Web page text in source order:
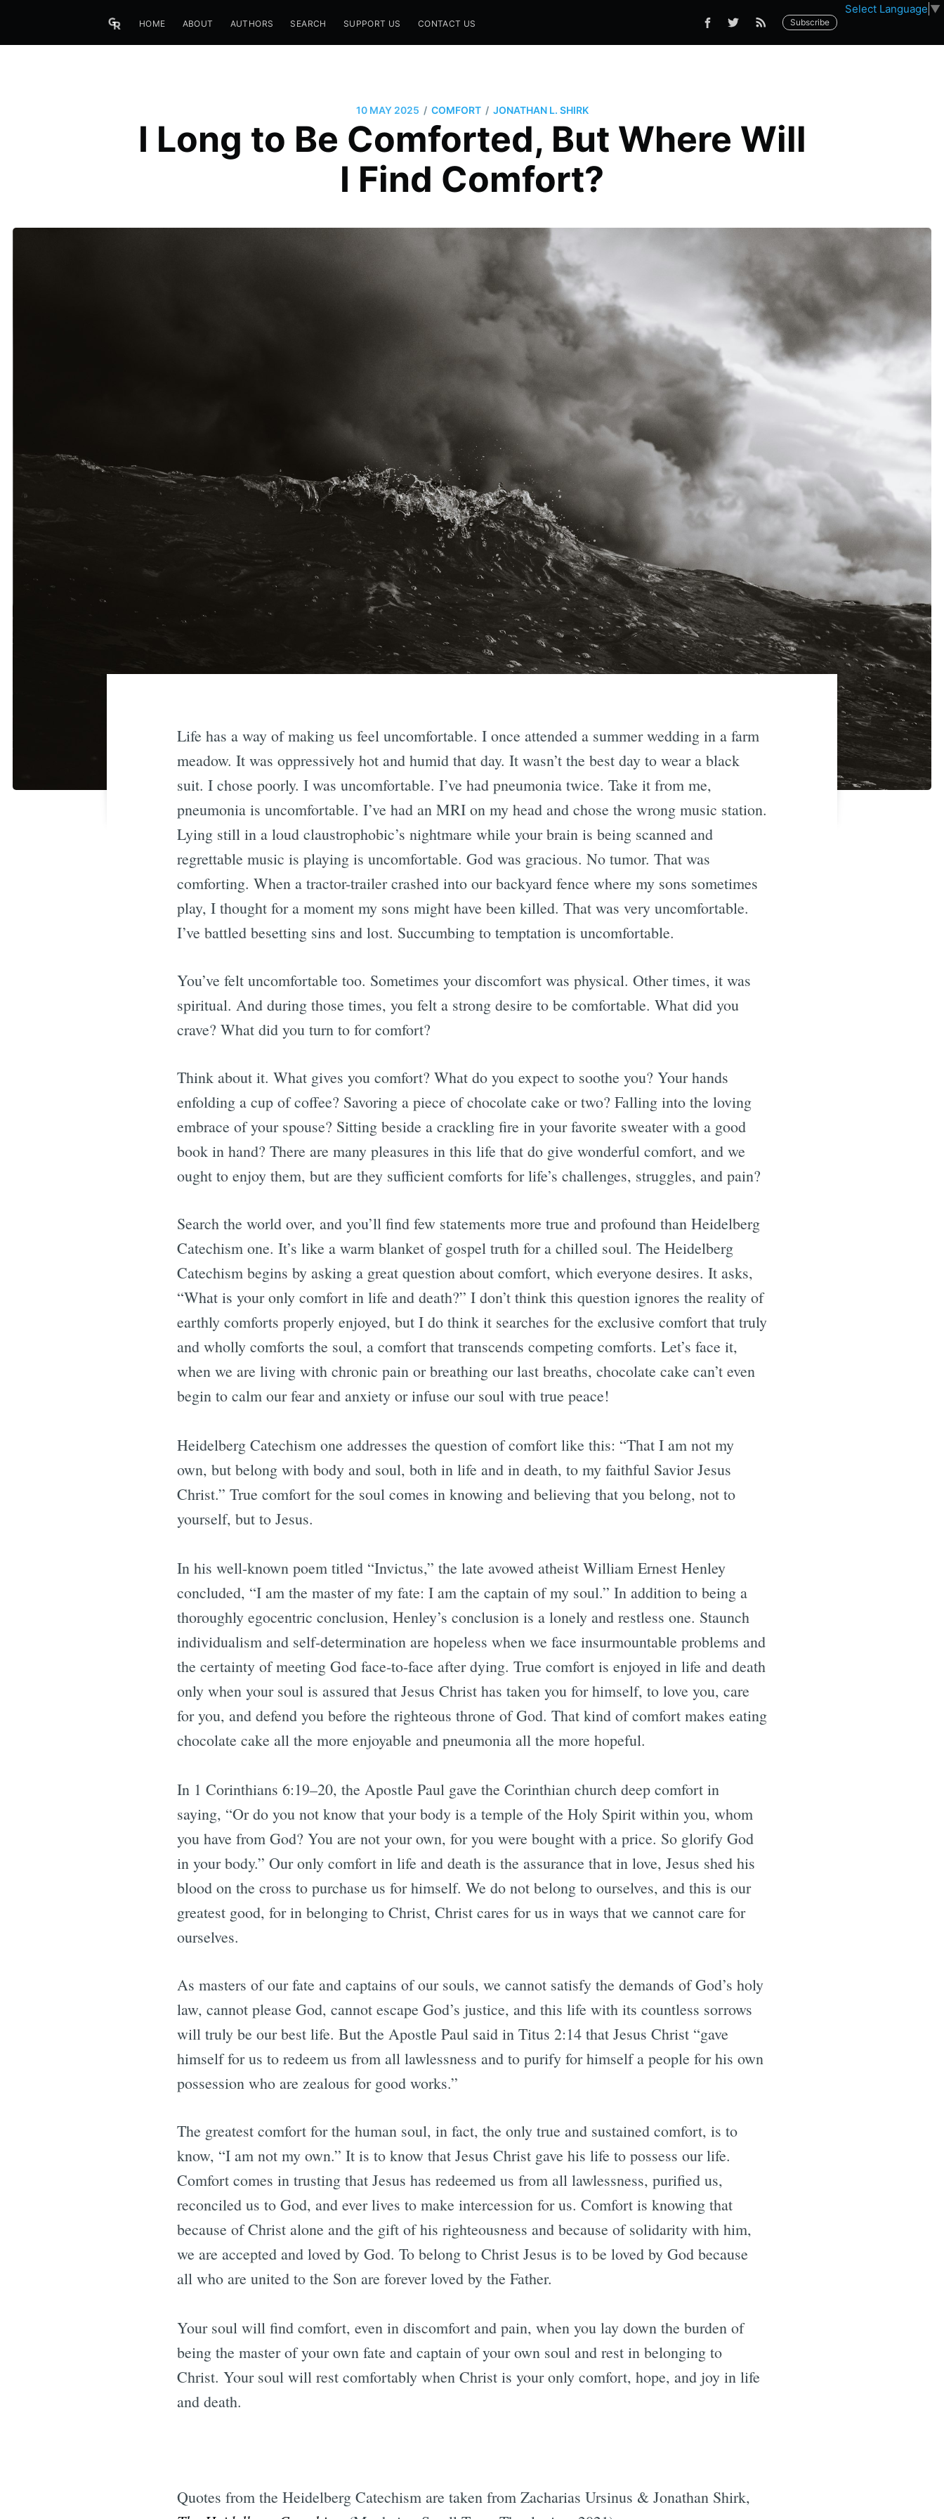
Select Language ▼
HOME ABOUT AUTHORS SEARCH SUPPORT US CONTACT US Subscribe
10 MAY 2025 / COMFORT / JONATHAN L. SHIRK
I Long to Be Comforted, But Where Will
I Find Comfort?
Life has a way of making us feel uncomfortable. I once attended a summer wedding in a farm
meadow. It was oppressively hot and humid that day. It wasn’t the best day to wear a black
suit. I chose poorly. I was uncomfortable. I’ve had pneumonia twice. Take it from me,
pneumonia is uncomfortable. I’ve had an MRI on my head and chose the wrong music station.
Lying still in a loud claustrophobic’s nightmare while your brain is being scanned and
regrettable music is playing is uncomfortable. God was gracious. No tumor. That was
comforting. When a tractor-trailer crashed into our backyard fence where my sons sometimes
play, I thought for a moment my sons might have been killed. That was very uncomfortable.
I’ve battled besetting sins and lost. Succumbing to temptation is uncomfortable.
You’ve felt uncomfortable too. Sometimes your discomfort was physical. Other times, it was
spiritual. And during those times, you felt a strong desire to be comfortable. What did you
crave? What did you turn to for comfort?
Think about it. What gives you comfort? What do you expect to soothe you? Your hands
enfolding a cup of coffee? Savoring a piece of chocolate cake or two? Falling into the loving
embrace of your spouse? Sitting beside a crackling fire in your favorite sweater with a good
book in hand? There are many pleasures in this life that do give wonderful comfort, and we
ought to enjoy them, but are they sufficient comforts for life’s challenges, struggles, and pain?
Search the world over, and you’ll find few statements more true and profound than Heidelberg
Catechism one. It’s like a warm blanket of gospel truth for a chilled soul. The Heidelberg
Catechism begins by asking a great question about comfort, which everyone desires. It asks,
“What is your only comfort in life and death?” I don’t think this question ignores the reality of
earthly comforts properly enjoyed, but I do think it searches for the exclusive comfort that truly
and wholly comforts the soul, a comfort that transcends competing comforts. Let’s face it,
when we are living with chronic pain or breathing our last breaths, chocolate cake can’t even
begin to calm our fear and anxiety or infuse our soul with true peace!
Heidelberg Catechism one addresses the question of comfort like this: “That I am not my
own, but belong with body and soul, both in life and in death, to my faithful Savior Jesus
Christ.” True comfort for the soul comes in knowing and believing that you belong, not to
yourself, but to Jesus.
In his well-known poem titled “Invictus,” the late avowed atheist William Ernest Henley
concluded, “I am the master of my fate: I am the captain of my soul.” In addition to being a
thoroughly egocentric conclusion, Henley’s conclusion is a lonely and restless one. Staunch
individualism and self-determination are hopeless when we face insurmountable problems and
the certainty of meeting God face-to-face after dying. True comfort is enjoyed in life and death
only when your soul is assured that Jesus Christ has taken you for himself, to love you, care
for you, and defend you before the righteous throne of God. That kind of comfort makes eating
chocolate cake all the more enjoyable and pneumonia all the more hopeful.
In 1 Corinthians 6:19–20, the Apostle Paul gave the Corinthian church deep comfort in
saying, “Or do you not know that your body is a temple of the Holy Spirit within you, whom
you have from God? You are not your own, for you were bought with a price. So glorify God
in your body.” Our only comfort in life and death is the assurance that in love, Jesus shed his
blood on the cross to purchase us for himself. We do not belong to ourselves, and this is our
greatest good, for in belonging to Christ, Christ cares for us in ways that we cannot care for
ourselves.
As masters of our fate and captains of our souls, we cannot satisfy the demands of God’s holy
law, cannot please God, cannot escape God’s justice, and this life with its countless sorrows
will truly be our best life. But the Apostle Paul said in Titus 2:14 that Jesus Christ “gave
himself for us to redeem us from all lawlessness and to purify for himself a people for his own
possession who are zealous for good works.”
The greatest comfort for the human soul, in fact, the only true and sustained comfort, is to
know, “I am not my own.” It is to know that Jesus Christ gave his life to possess our life.
Comfort comes in trusting that Jesus has redeemed us from all lawlessness, purified us,
reconciled us to God, and ever lives to make intercession for us. Comfort is knowing that
because of Christ alone and the gift of his righteousness and because of solidarity with him,
we are accepted and loved by God. To belong to Christ Jesus is to be loved by God because
all who are united to the Son are forever loved by the Father.
Your soul will find comfort, even in discomfort and pain, when you lay down the burden of
being the master of your own fate and captain of your own soul and rest in belonging to
Christ. Your soul will rest comfortably when Christ is your only comfort, hope, and joy in life
and death.
Quotes from the Heidelberg Catechism are taken from Zacharias Ursinus & Jonathan Shirk,